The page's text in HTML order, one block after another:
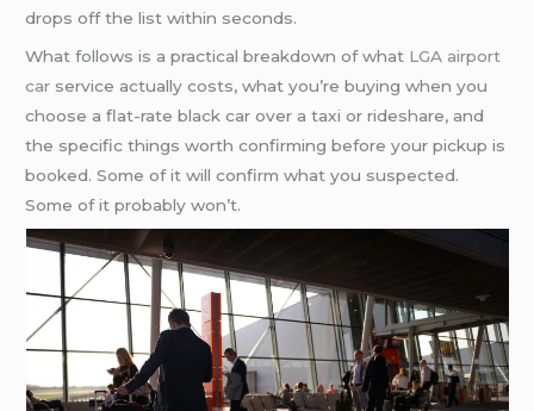
drops off the list within seconds.
What follows is a practical breakdown of what LGA airport
car service actually costs, what you’re buying when you
choose a flat-rate black car over a taxi or rideshare, and
the specific things worth confirming before your pickup is
booked. Some of it will confirm what you suspected.
Some of it probably won’t.